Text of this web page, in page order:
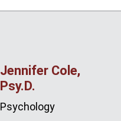
Jennifer Cole,
Psy.D.
Psychology